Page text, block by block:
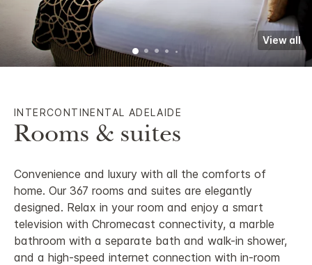
View all
INTERCONTINENTAL ADELAIDE
Rooms & suites
Convenience and luxury with all the comforts of
home. Our 367 rooms and suites are elegantly
designed. Relax in your room and enjoy a smart
television with Chromecast connectivity, a marble
bathroom with a separate bath and walk-in shower,
and a high-speed internet connection with in-room